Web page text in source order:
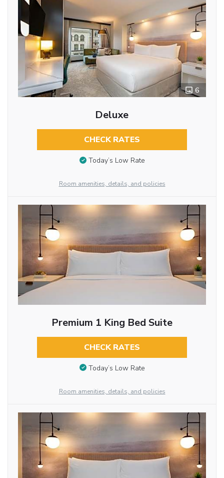
6
Deluxe
CHECK RATES
Today’s Low Rate
Room amenities, details, and policies
Premium 1 King Bed Suite
CHECK RATES
Today’s Low Rate
Room amenities, details, and policies